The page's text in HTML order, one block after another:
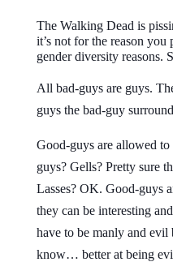
The Walking Dead is
it’s not for the reason
gender diversity reasons.
All bad-guys are guys.
guys the bad-guy
Good-guys are allowed
guys? Gells? Pretty sure
Lasses? OK. Good-guys
they can be interesting
have to be manly and
know… better at being